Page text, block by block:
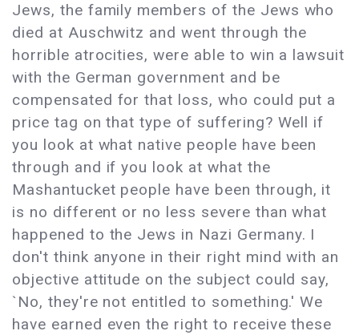
Jews, the family members of the Jews who
died at Auschwitz and went through the
horrible atrocities, were able to win a lawsuit
with the German government and be
compensated for that loss, who could put a
price tag on that type of suffering? Well if
you look at what native people have been
through and if you look at what the
Mashantucket people have been through, it
is no different or no less severe than what
happened to the Jews in Nazi Germany. I
don't think anyone in their right mind with an
objective attitude on the subject could say,
`No, they're not entitled to something.' We
have earned even the right to receive these